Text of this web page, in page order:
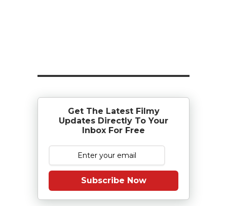
Get The Latest Filmy
Updates Directly To Your
Inbox For Free
Subscribe Now